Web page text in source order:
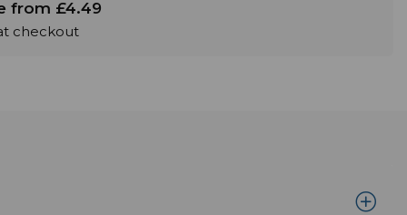
from £4.49
checkout